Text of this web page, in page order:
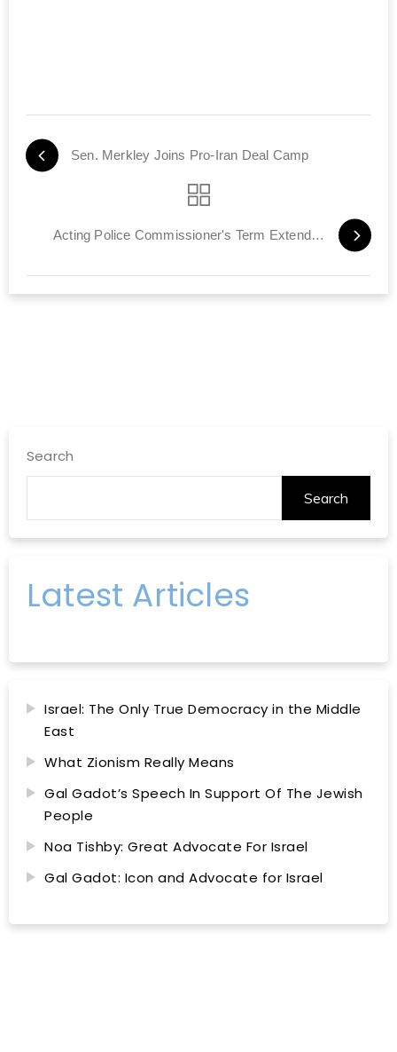
Sen. Merkley Joins Pro-Iran Deal Camp
Acting Police Commissioner's Term Extended by 45 Days
Search
Search
Latest Articles
Israel: The Only True Democracy in the Middle
East
What Zionism Really Means
Gal Gadot’s Speech In Support Of The Jewish
People
Noa Tishby: Great Advocate For Israel
Gal Gadot: Icon and Advocate for Israel